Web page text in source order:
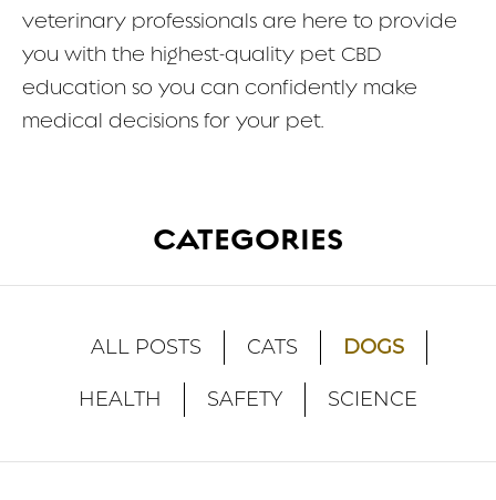
veterinary professionals are here to provide
you with the highest-quality pet CBD
education so you can confidently make
medical decisions for your pet.
CATEGORIES
ALL POSTS CATS DOGS
HEALTH SAFETY SCIENCE